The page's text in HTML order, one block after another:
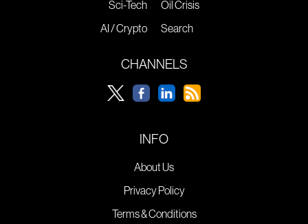
Sci-Tech
AI / Crypto
Oil Crisis
Search
CHANNELS
INFO
About Us
Privacy Policy
Terms & Conditions